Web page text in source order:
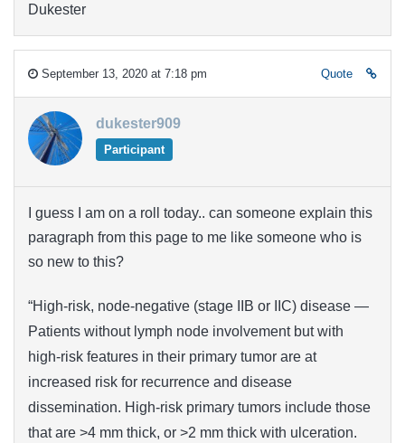
Dukester
September 13, 2020 at 7:18 pm Quote
dukester909
Participant
I guess I am on a roll today.. can someone explain this
paragraph from this page to me like someone who is
so new to this?
“High-risk, node-negative (stage IIB or IIC) disease —
Patients without lymph node involvement but with
high-risk features in their primary tumor are at
increased risk for recurrence and disease
dissemination. High-risk primary tumors include those
that are >4 mm thick, or >2 mm thick with ulceration.